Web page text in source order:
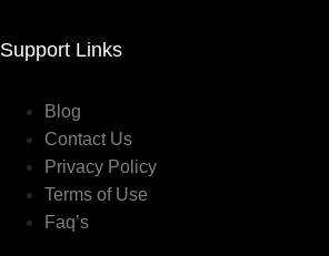
Support Links
Blog
Contact Us
Privacy Policy
Terms of Use
Faq’s